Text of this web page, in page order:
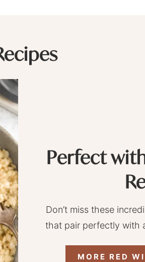
Perfect
Don’t miss these
that pair perfectly with
MORE RED